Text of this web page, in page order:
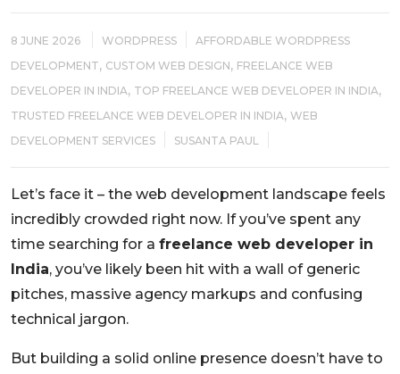
8 JUNE 2026 WORDPRESS
AFFORDABLE WORDPRESS
DEVELOPMENT, CUSTOM WEB DESIGN, FREELANCE WEB
DEVELOPER IN INDIA, TOP FREELANCE WEB DEVELOPER IN INDIA,
TRUSTED FREELANCE WEB DEVELOPER IN INDIA, WEB
DEVELOPMENT SERVICES
SUSANTA PAUL
Let’s face it – the web development landscape feels
incredibly crowded right now. If you’ve spent any
time searching for a freelance web developer in
India, you’ve likely been hit with a wall of generic
pitches, massive agency markups and confusing
technical jargon.
But building a solid online presence doesn’t have to